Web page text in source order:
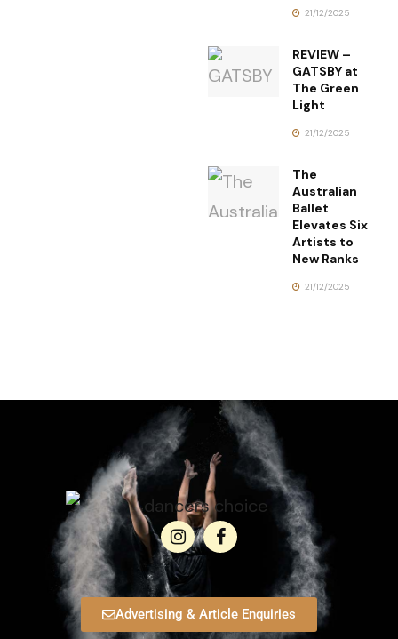
21/12/2025
REVIEW –
GATSBY at
The Green
Light
21/12/2025
The
Australian
Ballet
Elevates Six
Artists to
New Ranks
21/12/2025
Advertising & Article Enquiries